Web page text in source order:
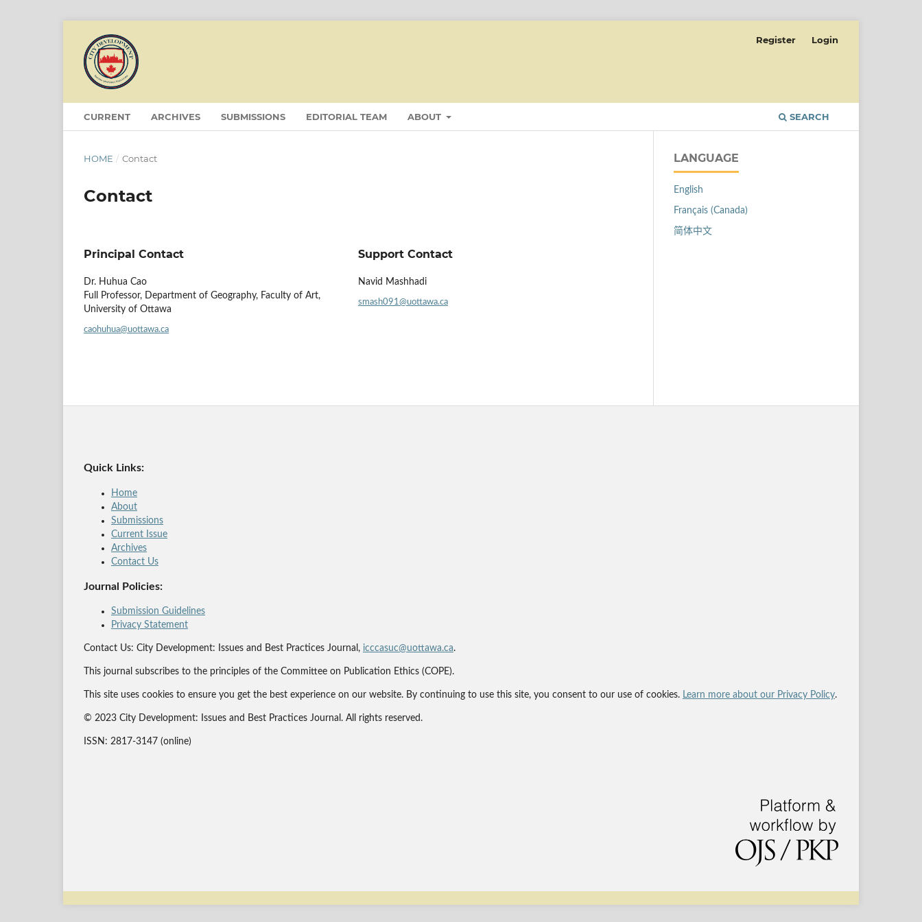
CURRENT ARCHIVES SUBMISSIONS EDITORIAL TEAM ABOUT SEARCH
Register Login
HOME / Contact
Contact
Principal Contact
Dr. Huhua Cao
Full Professor, Department of Geography, Faculty of Art,
University of Ottawa
caohuhua@uottawa.ca
Support Contact
Navid Mashhadi
smash091@uottawa.ca
LANGUAGE
English
Français (Canada)
简体中文
Quick Links:
Home
About
Submissions
Current Issue
Archives
Contact Us
Journal Policies:
Submission Guidelines
Privacy Statement
Contact Us: City Development: Issues and Best Practices Journal, icccasuc@uottawa.ca.
This journal subscribes to the principles of the Committee on Publication Ethics (COPE).
This site uses cookies to ensure you get the best experience on our website. By continuing to use this site, you consent to our use of cookies. Learn more about our Privacy Policy.
© 2023 City Development: Issues and Best Practices Journal. All rights reserved.
ISSN: 2817-3147 (online)